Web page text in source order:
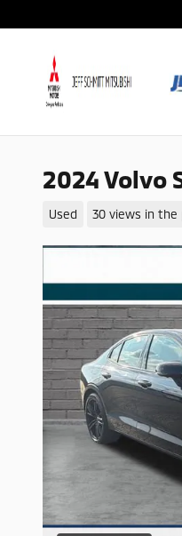
2024 Volvo
Used 30 views in the